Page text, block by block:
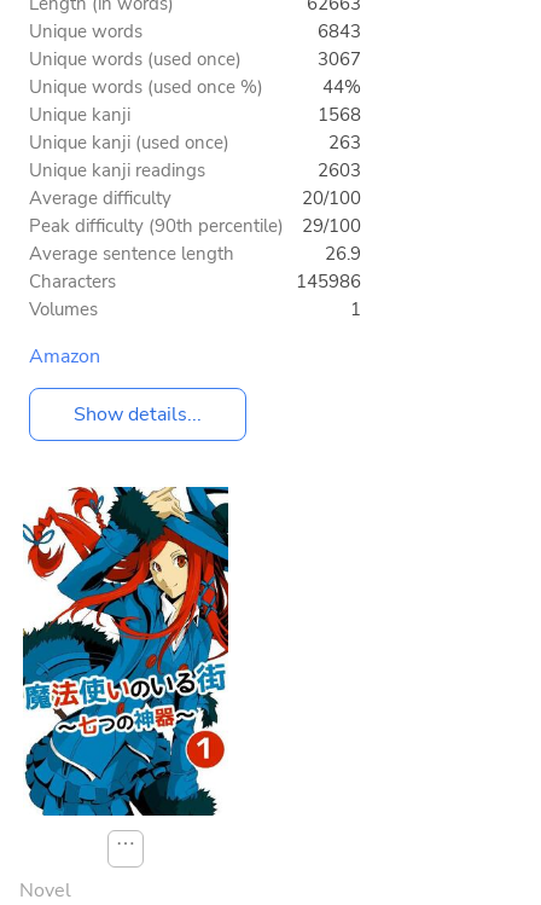
Unique words
6843
Unique words (used once)
3067
Unique words (used once %)
44%
Unique kanji
1568
Unique kanji (used once)
263
Unique kanji readings
2603
Average difficulty
20/100
Peak difficulty (90th percentile)
29/100
Average sentence length
26.9
Characters
145986
Volumes
1
Amazon
Show details...
⋯
Novel